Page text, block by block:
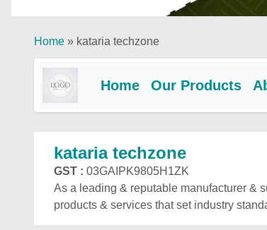
Home » kataria techzone
Home Our Products
kataria techzone
GST : 03GAIPK9805H1ZK
As a leading & reputable manufacturer &
products & services that set industry